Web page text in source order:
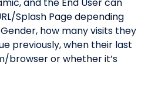
and the End User can
Splash Page depending
how many visits they
previously, when their last
browser or whether it’s